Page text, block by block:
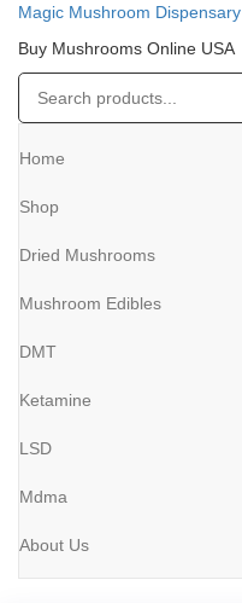
Magic Mushroom Dispensary
Buy Mushrooms Online USA
Home
Shop
Dried Mushrooms
Mushroom Edibles
DMT
Ketamine
LSD
Mdma
About Us